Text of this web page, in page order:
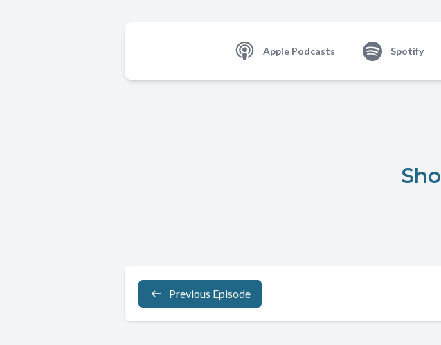
Apple Podcasts Spotify
Previous Episode